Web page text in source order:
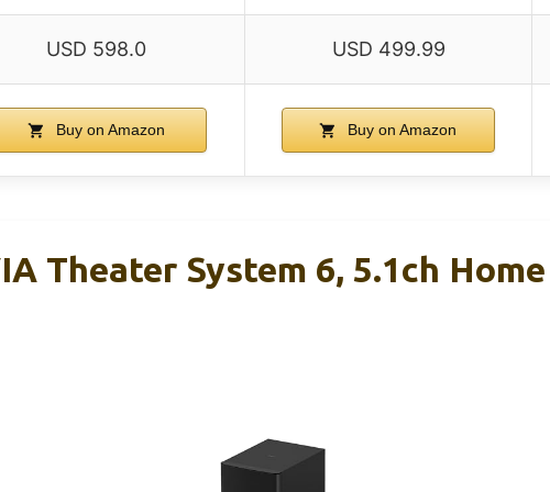
USD 598.0 USD 499.99
Buy on Amazon Buy on Amazon
Theater System 6, 5.1ch